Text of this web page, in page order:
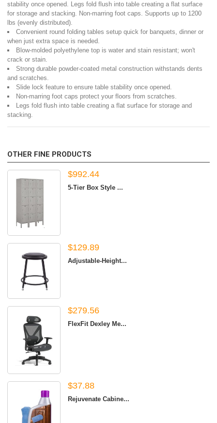
stability once opened. Legs fold flush into table creating a flat surface
for storage and stacking. Non-marring foot caps. Supports up to 1200
lbs (evenly distributed).
Convenient round folding tables setup quick for banquets, dinner or
when just extra space is needed.
Blow-molded polyethylene top is water and stain resistant; won't
crack or stain.
Strong durable powder-coated metal construction withstands dents
and scratches.
Slide lock feature to ensure table stability once opened.
Non-marring foot caps protect your floors from scratches.
Legs fold flush into table creating a flat surface for storage and
stacking.
OTHER FINE PRODUCTS
$992.44
5-Tier Box Style ...
$129.89
Adjustable-Height...
$279.56
FlexFit Dexley Me...
$37.88
Rejuvenate Cabine...